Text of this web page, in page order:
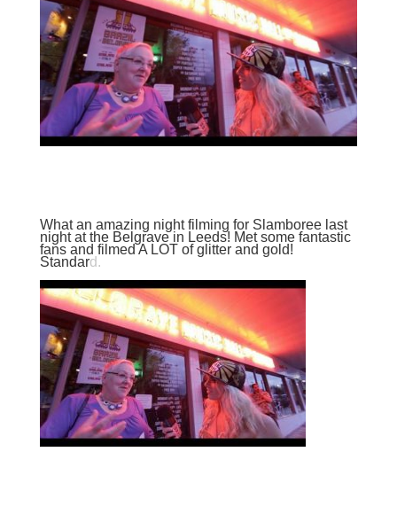
What an amazing night filming for Slamboreelast
night at the Belgrave in Leeds! Met some fantastic
fans and filmed A LOT of glitter and gold!
Standard.